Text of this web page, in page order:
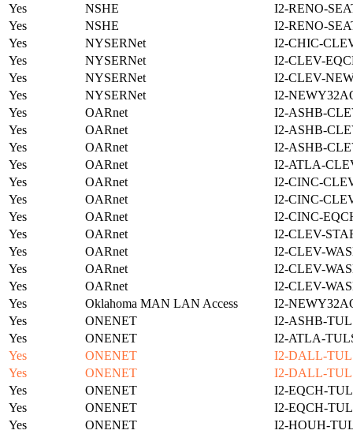
Yes
NSHE
I2-RENO-
Yes
NSHE
I2-RENO-
Yes
NYSERNet
I2-CHIC-
Yes
NYSERNet
I2-CLEV-
Yes
NYSERNet
I2-CLEV-
Yes
NYSERNet
I2-
Yes
OARnet
I2-ASHB-
Yes
OARnet
I2-ASHB-
Yes
OARnet
I2-ASHB-
Yes
OARnet
I2-ATLA-
Yes
OARnet
I2-CINC-
Yes
OARnet
I2-CINC-
Yes
OARnet
I2-CINC-
Yes
OARnet
I2-CLEV-
Yes
OARnet
I2-CLEV-
Yes
OARnet
I2-CLEV-
Yes
OARnet
I2-CLEV-
Yes
Oklahoma MAN LAN Access
I2-
Yes
ONENET
I2-ASHB-
Yes
ONENET
I2-ATLA-
Yes
ONENET
I2-DALL-
Yes
ONENET
I2-DALL-
Yes
ONENET
I2-EQCH-
Yes
ONENET
I2-EQCH-
Yes
ONENET
I2-HOUH-